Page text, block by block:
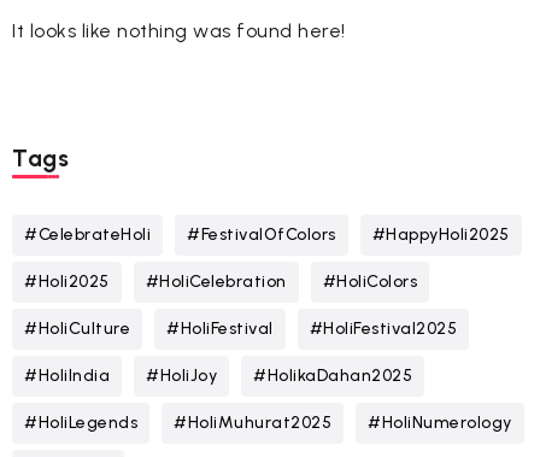
It looks like nothing was found here!
Tags
#CelebrateHoli #FestivalOfColors #HappyHoli2025
#Holi2025 #HoliCelebration #HoliColors
#HoliCulture #HoliFestival #HoliFestival2025
#HoliIndia #HoliJoy #HolikaDahan2025
#HoliLegends #HoliMuhurat2025 #HoliNumerology